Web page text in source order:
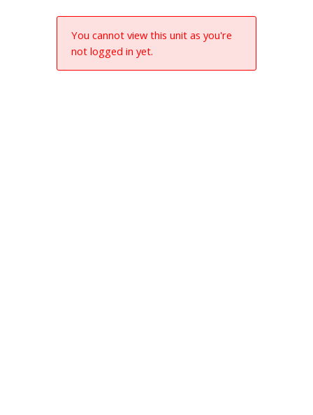
You cannot view this unit as you're
not logged in yet.